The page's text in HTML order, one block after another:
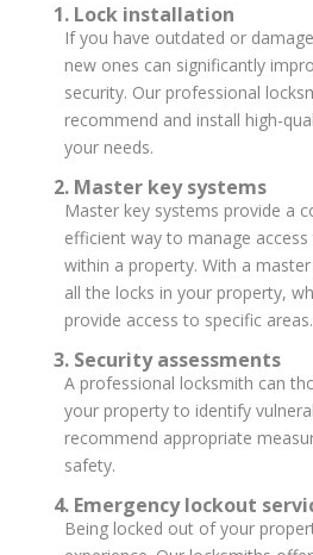
1. Lock installation
If you have outdated or
new ones can significantly
security. Our professional
recommend and install high-
your needs.
2. Master key systems
Master key systems provide a
efficient way to manage
within a property. With a
all the locks in your property,
provide access to specific areas.
3. Security assessments
A professional locksmith can
your property to identify
recommend appropriate
safety.
4. Emergency lockout
Being locked out of your